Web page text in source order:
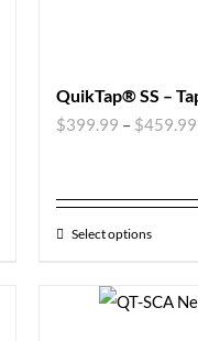
QuikTap® SS –
$399.99 – $459.99
Select options